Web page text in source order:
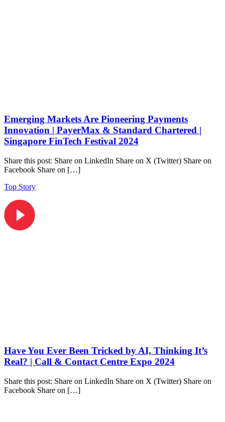
Emerging Markets Are Pioneering Payments
Innovation | PayerMax & Standard Chartered |
Singapore FinTech Festival 2024
Share this post: Share on LinkedIn Share on X (Twitter) Share on
Facebook Share on […]
Top Story
Have You Ever Been Tricked by AI, Thinking It’s
Real? | Call & Contact Centre Expo 2024
Share this post: Share on LinkedIn Share on X (Twitter) Share on
Facebook Share on […]